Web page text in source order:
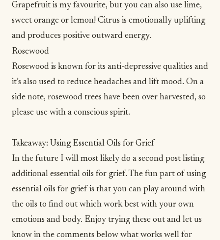
Grapefruit is my favourite, but you can also use lime,
sweet orange or lemon! Citrus is emotionally uplifting
and produces positive outward energy.
Rosewood
Rosewood is known for its anti-depressive qualities and
it’s also used to reduce headaches and lift mood. On a
side note, rosewood trees have been over harvested, so
please use with a conscious spirit.
Takeaway: Using Essential Oils for Grief
In the future I will most likely do a second post listing
additional essential oils for grief. The fun part of using
essential oils for grief is that you can play around with
the oils to find out which work best with your own
emotions and body. Enjoy trying these out and let us
know in the comments below what works well for